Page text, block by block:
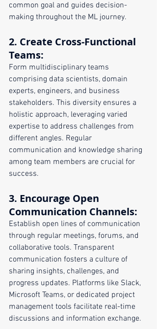
common goal and guides decision-
making throughout the ML journey.
2. Create Cross-Functional
Teams:
Form multidisciplinary teams
comprising data scientists, domain
experts, engineers, and business
stakeholders. This diversity ensures a
holistic approach, leveraging varied
expertise to address challenges from
different angles. Regular
communication and knowledge sharing
among team members are crucial for
success.
3. Encourage Open
Communication Channels:
Establish open lines of communication
through regular meetings, forums, and
collaborative tools. Transparent
communication fosters a culture of
sharing insights, challenges, and
progress updates. Platforms like Slack,
Microsoft Teams, or dedicated project
management tools facilitate real-time
discussions and information exchange.